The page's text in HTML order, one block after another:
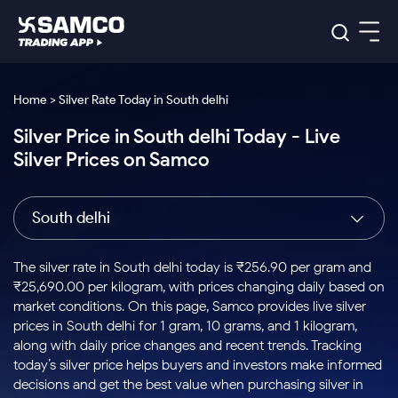
Indian Stocks
Intraday
Buy
Stocks to
Buy for a
Week
Bluechips
to Buy
for 3
Tactical
Stocks
to Trade
for 5
Days
Index
Index
to Buy
Today
Stock
Options
to Buy
for 5
Days
US Stocks
Stocks
to Buy
for 3
Months
Stocks
to Buy
for 6
ETF
ETFs
for
Long
Term
Samco Trading App
Samco Trading Platform
Nest Trader
RankMF
Samco Star
Global Market
Trading View Charting
MTF
Stock Plus
Stock SIP
Trade API
Indian Stocks
Equity
Intraday Stocks to Buy
Stocks to Buy for a Week
Bluechips to Buy for 3 Month
Mid-Small Caps for 3 Months
Stocks to Buy for 6 Months
Bluechips to Buy for a Year
Platforms
Samco Trading Platform
RankMF
Samco Star
Global Market
US Stocks
Pricing Details
Trading & Investing
Stocks
Futures & Options
ETFs
Commodity
Calculators
Corporate Action
Option Fair Value
Margin Calculator
Support
Help & Support
Learn
Home > Silver Rate Today in South delhi
Silver Price in South delhi Today - Live
Silver Prices on Samco
South delhi
The silver rate in South delhi today is ₹256.90 per gram and
₹25,690.00 per kilogram, with prices changing daily based on
market conditions. On this page, Samco provides live silver
prices in South delhi for 1 gram, 10 grams, and 1 kilogram,
along with daily price changes and recent trends. Tracking
today’s silver price helps buyers and investors make informed
decisions and get the best value when purchasing silver in